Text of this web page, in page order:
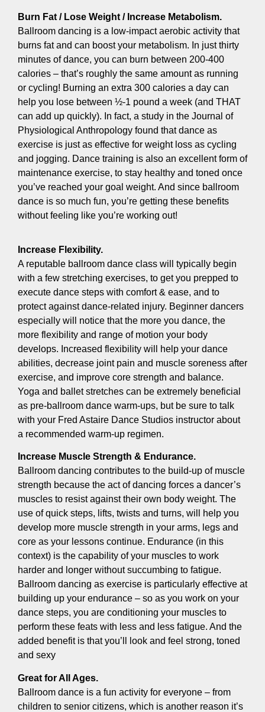
Burn Fat / Lose Weight / Increase Metabolism.
Ballroom dancing is a low-impact aerobic activity that
burns fat and can boost your metabolism. In just thirty
minutes of dance, you can burn between 200-400
calories – that’s roughly the same amount as running
or cycling! Burning an extra 300 calories a day can
help you lose between ½-1 pound a week (and THAT
can add up quickly). In fact, a study in the Journal of
Physiological Anthropology found that dance as
exercise is just as effective for weight loss as cycling
and jogging. Dance training is also an excellent form of
maintenance exercise, to stay healthy and toned once
you’ve reached your goal weight. And since ballroom
dance is so much fun, you’re getting these benefits
without feeling like you’re working out!
Increase Flexibility.
A reputable ballroom dance class will typically begin
with a few stretching exercises, to get you prepped to
execute dance steps with comfort & ease, and to
protect against dance-related injury. Beginner dancers
especially will notice that the more you dance, the
more flexibility and range of motion your body
develops. Increased flexibility will help your dance
abilities, decrease joint pain and muscle soreness after
exercise, and improve core strength and balance.
Yoga and ballet stretches can be extremely beneficial
as pre-ballroom dance warm-ups, but be sure to talk
with your Fred Astaire Dance Studios instructor about
a recommended warm-up regimen.
Increase Muscle Strength & Endurance.
Ballroom dancing contributes to the build-up of muscle
strength because the act of dancing forces a dancer’s
muscles to resist against their own body weight. The
use of quick steps, lifts, twists and turns, will help you
develop more muscle strength in your arms, legs and
core as your lessons continue. Endurance (in this
context) is the capability of your muscles to work
harder and longer without succumbing to fatigue.
Ballroom dancing as exercise is particularly effective at
building up your endurance – so as you work on your
dance steps, you are conditioning your muscles to
perform these feats with less and less fatigue. And the
added benefit is that you’ll look and feel strong, toned
and sexy
Great for All Ages.
Ballroom dance is a fun activity for everyone – from
children to senior citizens, which is another reason it’s